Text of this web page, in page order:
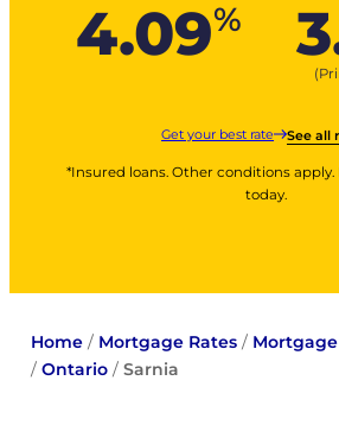
4.09%
Get your best rate See all
*Insured loans. Other conditions apply.
today.
Home/ Mortgage Rates/
/ Ontario/ Sarnia